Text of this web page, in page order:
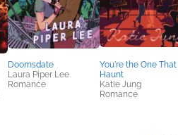
Doomsdate
Laura Piper Lee
Romance
You're the One That I
Haunt
Katie Jung
Romance